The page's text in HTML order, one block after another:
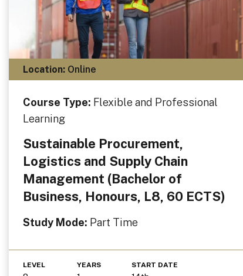
Location: Online
Course Type: Flexible and Professional
Learning
Sustainable Procurement,
Logistics and Supply Chain
Management (Bachelor of
Business, Honours, L8, 60 ECTS)
Study Mode: Part Time
LEVEL YEARS START DATE